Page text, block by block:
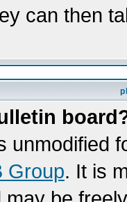
can then
unmodified
Group. It is